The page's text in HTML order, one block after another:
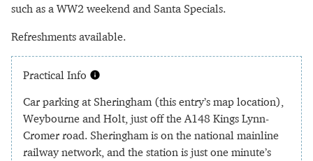
such as a WW2 weekend and Santa Specials.
Refreshments available.
Practical Info
Car parking at Sheringham (this entry’s map location),
Weybourne and Holt, just off the A148 Kings Lynn-
Cromer road. Sheringham is on the national mainline
railway network, and the station is just one minute’s